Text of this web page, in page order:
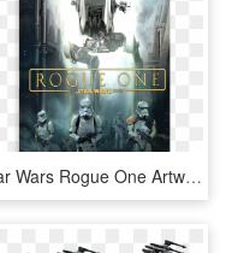
Star Wars Rogue One Artwork, HD Png Download